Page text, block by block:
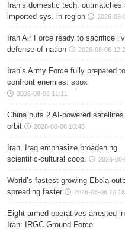
Iran’s domestic tech. outmatches
imported sys. in region
2026-08-
Iran Air Force ready to sacrifice
defense of nation
2026-08-06
Iran’s Army Force fully prepared to
confront enemies: spox
2026-08-06 11:11
China puts 2 AI-powered
orbit
2026-08-06 10:43
Iran, Iraq emphasize broadening
scientific-cultural coop.
2026-
World’s fastest-growing Ebola
spreading faster
2026-08-06 10:18
Eight armed operatives arrested
Iran: IRGC Ground Force